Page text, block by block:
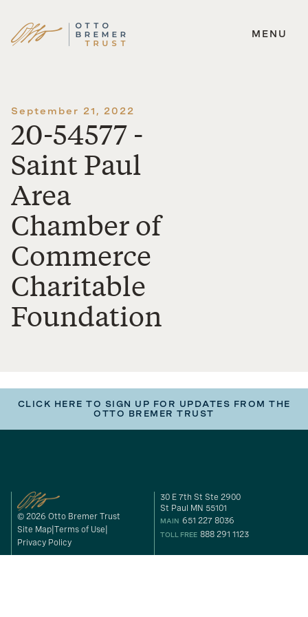
Skip
MENU
September 21, 2022
20-54577 -
Saint Paul
Area
Chamber of
Commerce
Charitable
Foundation
CLICK HERE TO SIGN UP FOR UPDATES FROM THE
OTTO BREMER TRUST
© 2026 Otto Bremer Trust
Site Map Terms of Use
Privacy Policy
30 E 7th St Ste 2900
St Paul MN 55101
MAIN 651 227 8036
TOLL FREE 888 291 1123